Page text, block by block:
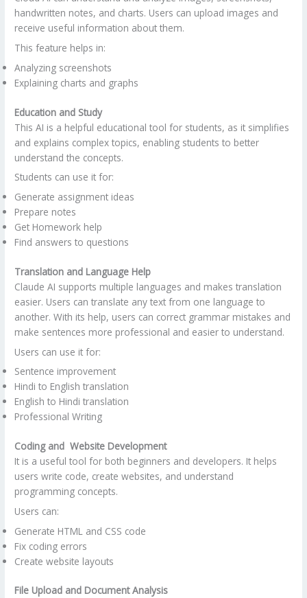
handwritten notes, and charts. Users can upload images and
receive useful information about them.
This feature helps in:
Analyzing screenshots
Explaining charts and graphs
Education and Study
This AI is a helpful educational tool for students, as it simplifies
and explains complex topics, enabling students to better
understand the concepts.
Students can use it for:
Generate assignment ideas
Prepare notes
Get Homework help
Find answers to questions
Translation and Language Help
Claude AI supports multiple languages ​​and makes translation
easier. Users can translate any text from one language to
another. With its help, users can correct grammar mistakes and
make sentences more professional and easier to understand.
Users can use it for:
Sentence improvement
Hindi to English translation
English to Hindi translation
Professional Writing
Coding and Website Development
It is a useful tool for both beginners and developers. It helps
users write code, create websites, and understand
programming concepts.
Users can:
Generate HTML and CSS code
Fix coding errors
Create website layouts
File Upload and Document Analysis